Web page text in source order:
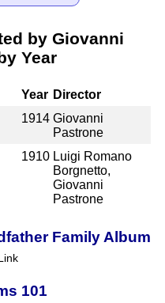
by Giovanni
Year
Year Director
1914 Giovanni
Pastrone
1910 Luigi Romano
Borgnetto,
Giovanni
Pastrone
Family Album
101